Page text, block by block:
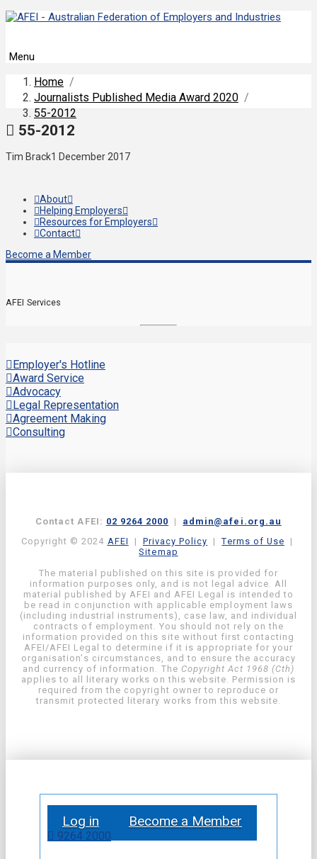
Menu
Home /
Journalists Published Media Award 2020 /
55-2012
55-2012
Tim Brack1 December 2017
About
Helping Employers
Resources for Employers
Contact
Become a Member
AFEI Services
Employer's Hotline
Award Service
Advocacy
Legal Representation
Agreement Making
Consulting
Contact AFEI: 02 9264 2000 | admin@afei.org.au
Copyright © 2024 AFEI | Privacy Policy |Terms of Use |
Sitemap
The material published on this site is provided for
information purposes only, and is not legal advice. All
material published by AFEI and AFEI Legal is intended to
be read in conjunction with applicable employment laws
(including industrial instruments), case law, and individual
contracts of employment. You should not rely on the
information provided on this site without first contacting
AFEI/AFEI Legal to determine if it is appropriate for your
organisation’s circumstances, and to ensure the accuracy
and currency of information. The Copyright Act 1968 (Cth)
applies to all literary works on this website. Permission is
required from the copyright owner to reproduce or
transmit protected literary works from this website.
Log in Become a Member
9264 2000